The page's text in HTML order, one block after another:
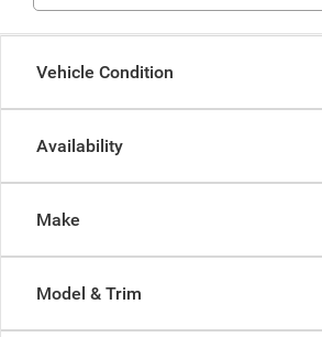
Vehicle Condition
Availability
Make
Model & Trim